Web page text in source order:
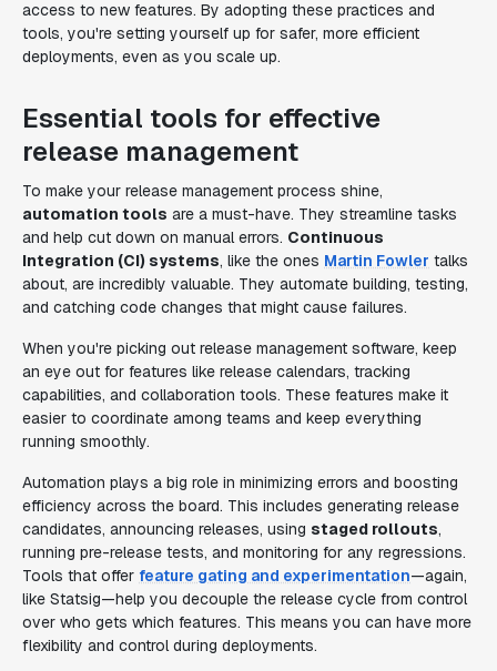
access to new features. By adopting these practices and
tools, you're setting yourself up for safer, more efficient
deployments, even as you scale up.
Essential tools for effective
release management
To make your release management process shine,
automation tools are a must-have. They streamline tasks
and help cut down on manual errors. Continuous
Integration (CI) systems, like the ones Martin Fowler talks
about, are incredibly valuable. They automate building, testing,
and catching code changes that might cause failures.
When you're picking out release management software, keep
an eye out for features like release calendars, tracking
capabilities, and collaboration tools. These features make it
easier to coordinate among teams and keep everything
running smoothly.
Automation plays a big role in minimizing errors and boosting
efficiency across the board. This includes generating release
candidates, announcing releases, using staged rollouts,
running pre-release tests, and monitoring for any regressions.
Tools that offer feature gating and experimentation—again,
like Statsig—help you decouple the release cycle from control
over who gets which features. This means you can have more
flexibility and control during deployments.